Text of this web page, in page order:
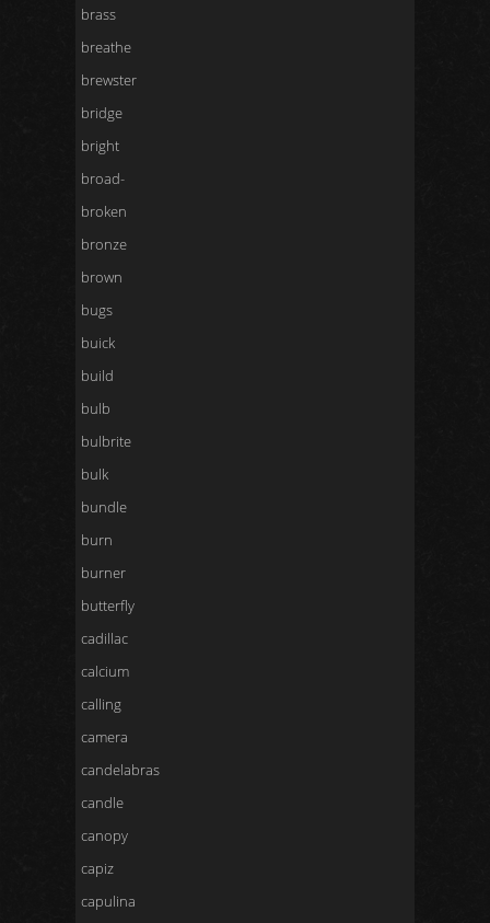
brass
breathe
brewster
bridge
bright
broad-
broken
bronze
brown
bugs
buick
build
bulb
bulbrite
bulk
bundle
burn
burner
butterfly
cadillac
calcium
calling
camera
candelabras
candle
canopy
capiz
capulina